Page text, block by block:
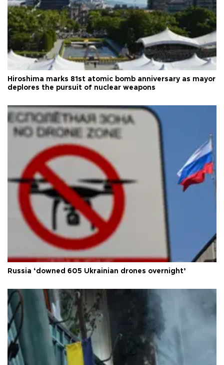
Hiroshima marks 81st atomic bomb anniversary as mayor
deplores the pursuit of nuclear weapons
Russia ‘downed 605 Ukrainian drones overnight’